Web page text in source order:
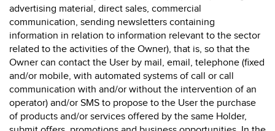
advertising material, direct sales, commercial
communication, sending newsletters containing
information in relation to information relevant to the sector
related to the activities of the Owner), that is, so that the
Owner can contact the User by mail, email, telephone (fixed
and/or mobile, with automated systems of call or call
communication with and/or without the intervention of an
operator) and/or SMS to propose to the User the purchase
of products and/or services offered by the same Holder,